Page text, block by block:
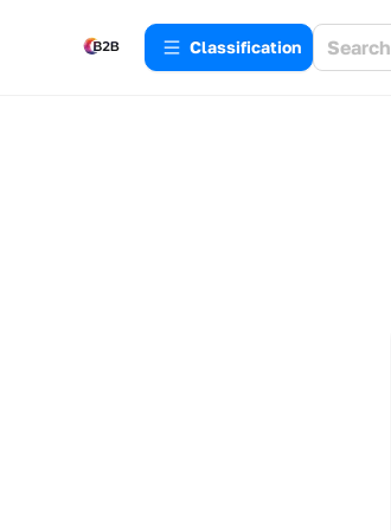
Сlassification